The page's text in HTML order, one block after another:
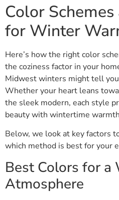
Color
for Winter
Here’s how the right color
the coziness factor in your
Midwest winters might tell
Whether your heart leans
the sleek modern, each style
beauty with wintertime
Below, we look at key factors
which method is best for your
Best Colors for a
Atmosphere